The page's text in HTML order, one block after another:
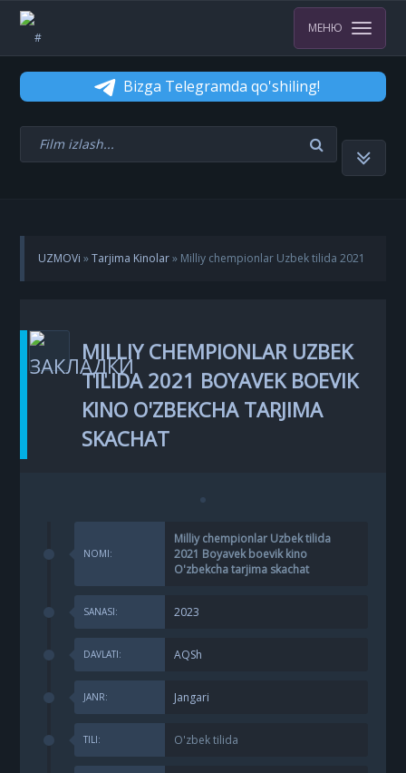
МЕНЮ
Bizga Telegramda qo'shiling!
UZMOVi »Tarjima Kinolar» Milliy chempionlar Uzbek tilida 2021
MILLIY CHEMPIONLAR UZBEK
TILIDA 2021 BOYAVEK BOEVIK
KINO O'ZBEKCHA TARJIMA
SKACHAT
NOMI:
Milliy chempionlar Uzbek tilida
2021 Boyavek boevik kino
O'zbekcha tarjima skachat
SANASI: 2023
DAVLATI: AQSh
JANR: Jangari
TILI: O'zbek tilida